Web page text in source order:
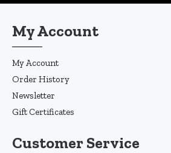
My Account
My Account
Order History
Newsletter
Gift Certificates
Customer Service